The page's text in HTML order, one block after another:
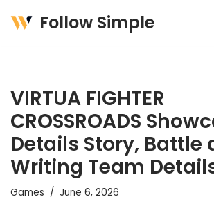
Follow Simple
VIRTUA FIGHTER
CROSSROADS
Details Story, Battle
Writing Team
Games June 6, 2026